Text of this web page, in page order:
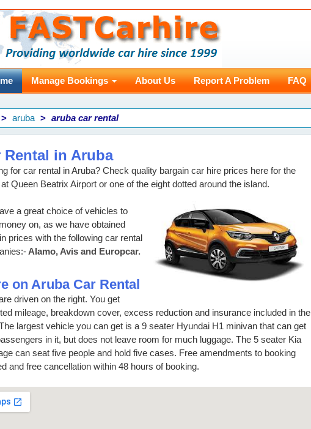
Manage Bookings About Us Report A Problem FAQ
aruba aruba car rental
Rental in Aruba
for car rental in Aruba? Check quality bargain car hire prices here for the
Queen Beatrix Airport or one of the eight dotted around the island.
a great choice of vehicles to
on, as we have obtained
prices with the following car rental
Alamo, Avis and Europcar.
on Aruba Car Rental
driven on the right. You get
mileage, breakdown cover, excess reduction and insurance included in the
largest vehicle you can get is a 9 seater Hyundai H1 minivan that can get
in it, but does not leave room for much luggage. The 5 seater Kia
can seat five people and hold five cases. Free amendments to booking
and free cancellation within 48 hours of booking.